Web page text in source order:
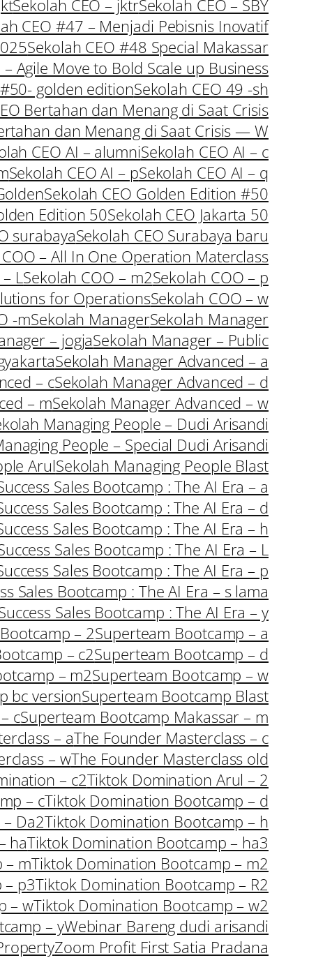
Sekolah CEO – jktrSekolah CEO – SBY
CEO #47 – Menjadi Pebisnis Inovatif
Sekolah CEO #48 Special Makassar
Agile Move to Bold Scale up Business
golden editionSekolah CEO 49 -sh
Bertahan dan Menang di Saat Crisis
dan Menang di Saat Crisis — W
CEO AI – alumniSekolah CEO AI – c
Sekolah CEO AI – pSekolah CEO AI – q
Sekolah CEO Golden Edition #50
Edition 50Sekolah CEO Jakarta 50
surabayaSekolah CEO Surabaya baru
– All In One Operation Materclass
LSekolah COO – m2Sekolah COO – p
for OperationsSekolah COO – w
-mSekolah ManagerSekolah Manager
– jogjaSekolah Manager – Public
Sekolah Manager Advanced – a
– cSekolah Manager Advanced – d
– mSekolah Manager Advanced – w
Managing People – Dudi Arisandi
People – Special Dudi Arisandi
ArulSekolah Managing People Blast
Sales Bootcamp : The AI Era – a
Sales Bootcamp : The AI Era – d
Sales Bootcamp : The AI Era – h
Sales Bootcamp : The AI Era – L
Sales Bootcamp : The AI Era – p
Sales Bootcamp : The AI Era – s lama
Sales Bootcamp : The AI Era – y
– 2Superteam Bootcamp – a
– c2Superteam Bootcamp – d
– m2Superteam Bootcamp – w
bc versionSuperteam Bootcamp Blast
cSuperteam Bootcamp Makassar – m
– aThe Founder Masterclass – c
– wThe Founder Masterclass old
– c2Tiktok Domination Arul – 2
– cTiktok Domination Bootcamp – d
Da2Tiktok Domination Bootcamp – h
haTiktok Domination Bootcamp – ha3
– mTiktok Domination Bootcamp – m2
– p3Tiktok Domination Bootcamp – R2
– wTiktok Domination Bootcamp – w2
– yWebinar Bareng dudi arisandi
Zoom Profit First Satia Pradana